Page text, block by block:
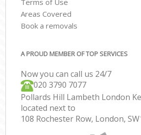
Areas Covered
Book a removals
A PROUD MEMBER OF TOP SERVICES
Now you can call us 24/7
‎‎020 3790 7077
Pollards Hill Lambeth London
located next to
108 Rochester Row, London,